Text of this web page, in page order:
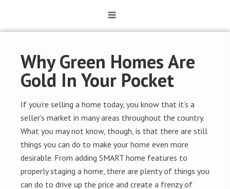
Why Green Homes Are
Gold In Your Pocket
If you’re selling a home today, you know that it’s a
seller’s market in many areas throughout the country.
What you may not know, though, is that there are still
things you can do to make your home even more
desirable. From adding SMART home features to
properly staging a home, there are plenty of things you
can do to drive up the price and create a frenzy of